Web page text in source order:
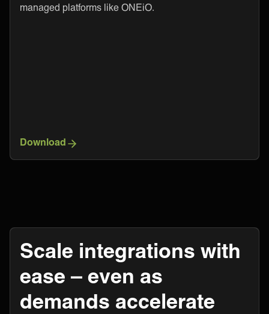
managed platforms like ONEiO.
Download
Scale integrations with
ease – even as
demands accelerate